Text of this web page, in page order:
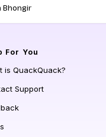
Bhongir
For You
is QuackQuack?
Support